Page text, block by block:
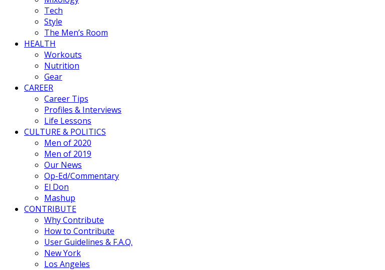
Tech
Style
The Men’s Room
HEALTH
Workouts
Nutrition
Gear
CAREER
Career Tips
Profiles & Interviews
Life Lessons
CULTURE & POLITICS
Men of 2020
Men of 2019
Our News
Op-Ed/Commentary
El Don
Mashup
CONTRIBUTE
Why Contribute
How to Contribute
User Guidelines & F.A.Q.
New York
Los Angeles